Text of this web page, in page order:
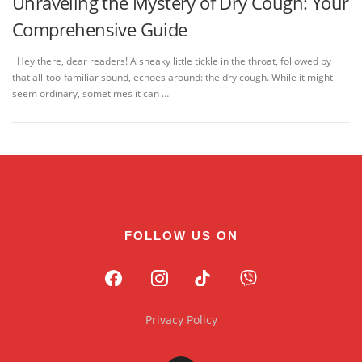
Comprehensive Guide
Hey there, dear readers! A sneaky little tickle in the throat, followed by
that all-too-familiar sound, echoes around: the dry cough. While it might
seem ordinary, sometimes it can …
FOLLOW US ON
Privacy Policy